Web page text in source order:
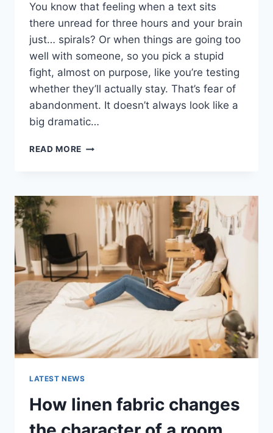
You know that feeling when a text sits
there unread for three hours and your brain
just… spirals? Or when things are going too
well with someone, so you pick a stupid
fight, almost on purpose, like you’re testing
whether they’ll actually stay. That’s fear of
abandonment. It doesn’t always look like a
big dramatic…
READ MORE COGNITIVE
ABANDONMENT
ISSUES:
COMPLETE
GUIDE
(2026)
LATEST NEWS
How linen fabric changes